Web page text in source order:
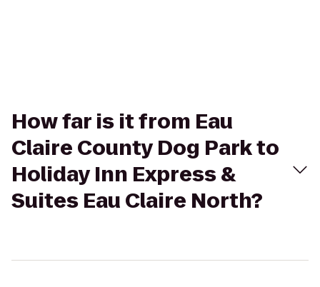
How far is it from Eau
Claire County Dog Park to
Holiday Inn Express &
Suites Eau Claire North?